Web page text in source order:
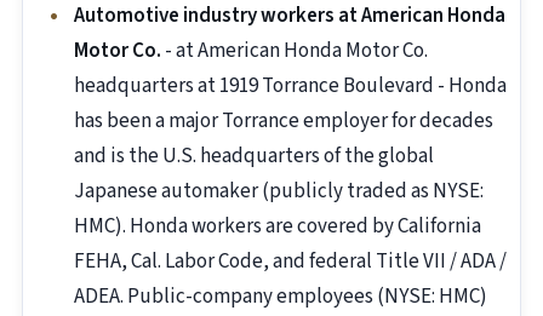
Automotive industry workers at American Honda
Motor Co. - at American Honda Motor Co.
headquarters at 1919 Torrance Boulevard - Honda
has been a major Torrance employer for decades
and is the U.S. headquarters of the global
Japanese automaker (publicly traded as NYSE:
HMC). Honda workers are covered by California
FEHA, Cal. Labor Code, and federal Title VII / ADA /
ADEA. Public-company employees (NYSE: HMC)